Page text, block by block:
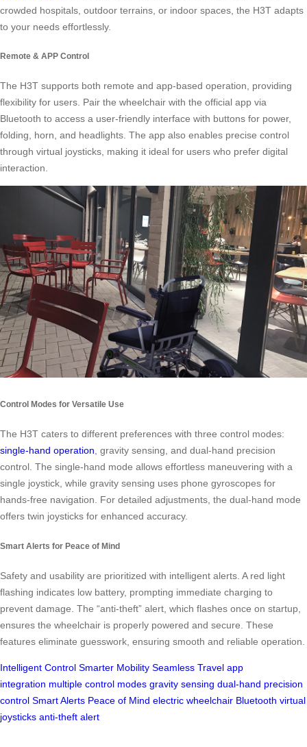
crowded hospitals, outdoor terrains, or indoor spaces, the H3T adapts
to your needs effortlessly.
Remote & APP Control
The H3T supports both remote and app-based operation, providing
flexibility for users. Pair the wheelchair with the official app via
Bluetooth to access a user-friendly interface with buttons for power,
folding, horn, and headlights. The app also enables precise control
through virtual joysticks, making it ideal for users who prefer digital
interaction.
Control Modes for Versatile Use
The H3T caters to different preferences with three control modes:
single-hand operation , gravity sensing, and dual-hand precision
control. The single-hand mode allows effortless maneuvering with a
single joystick, while gravity sensing uses phone gyroscopes for
hands-free navigation. For detailed adjustments, the dual-hand mode
offers twin joysticks for enhanced accuracy.
Smart Alerts for Peace of Mind
Safety and usability are prioritized with intelligent alerts. A red light
flashing indicates low battery, prompting immediate charging to
prevent damage. The “anti-theft” alert, which flashes once on startup,
ensures the wheelchair is properly powered and secure. These
features eliminate guesswork, ensuring smooth and reliable operation.
Intelligent Control Smarter Mobility Seamless Travel app
integration multiple control modes gravity sensing dual-hand precision
control Smart Alerts Peace of Mind electric wheelchair Bluetooth virtual
joysticks anti-theft alert